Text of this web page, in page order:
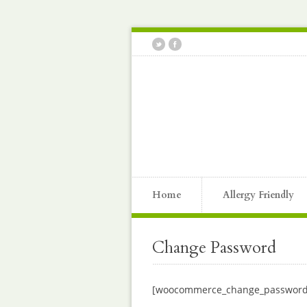
Home Allergy Friendly
Change Password